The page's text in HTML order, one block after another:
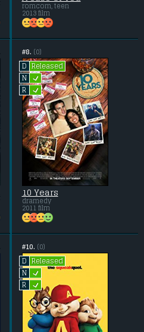
romcom, teen
2013 film
#8. (0)
D
Released
N L
R L
10 Years
dramedy
2011 film
#10. (0)
D
Released
N L
R L